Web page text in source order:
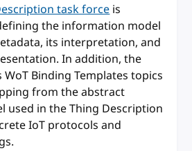
task forceis
the information model
its interpretation, and
In addition, the
Binding Templates topics
from the abstract
used in the Thing Description
IoT protocols and